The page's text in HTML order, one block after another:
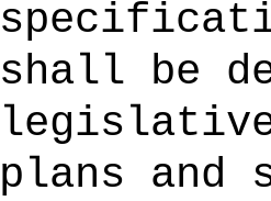
shall be
plans and